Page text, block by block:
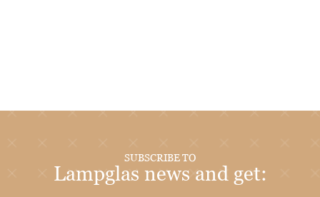
SUBSCRIBE TO
Lampglas news and get: